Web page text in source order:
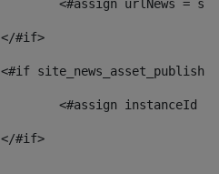
			</#if>
<#if
			</#if>